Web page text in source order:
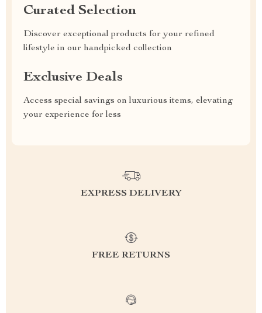
Curated Selection
Discover exceptional products for your refined
lifestyle in our handpicked collection
Exclusive Deals
Access special savings on luxurious items, elevating
your experience for less
EXPRESS DELIVERY
FREE RETURNS